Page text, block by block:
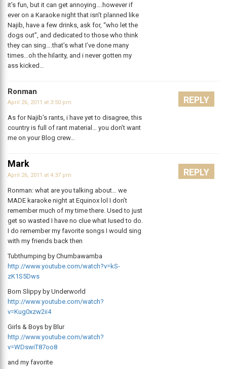
it’s fun, but it can get annoying….however if
ever on a Karaoke night that isn’t planned like
Najib, have a few drinks, ask for, “who let the
dogs out”, and dedicated to those who think
they can sing….that’s what I’ve done many
times…oh the hilarity, and i never gotten my
ass kicked…
Ronman
April 26, 2011 at 3:50 pm
As for Najib’s rants, i have yet to disagree, this
country is full of rant material… you don’t want
me on your Blog crew…
REPLY
Mark
April 26, 2011 at 4:37 pm
Ronman: what are you talking about… we
MADE karaoke night at Equinox lol I don’t
remember much of my time there. Used to just
get so wasted I have no clue what Iused to do.
I do remember my favorite songs I would sing
with my friends back then
Tubthumping by Chumbawamba
http://www.youtube.com/watch?v=kS-
zK1S5Dws
Born Slippy by Underworld
http://www.youtube.com/watch?
v=Kug0xzw2ii4
Girls & Boys by Blur
http://www.youtube.com/watch?
v=WDswiT87oo8
and my favorite
REPLY